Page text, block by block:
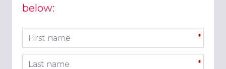
below:
First name *
Last name *